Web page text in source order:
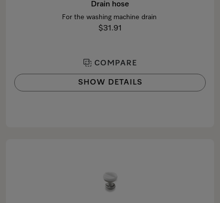
Drain hose
For the washing machine drain
$31.91
COMPARE
SHOW DETAILS